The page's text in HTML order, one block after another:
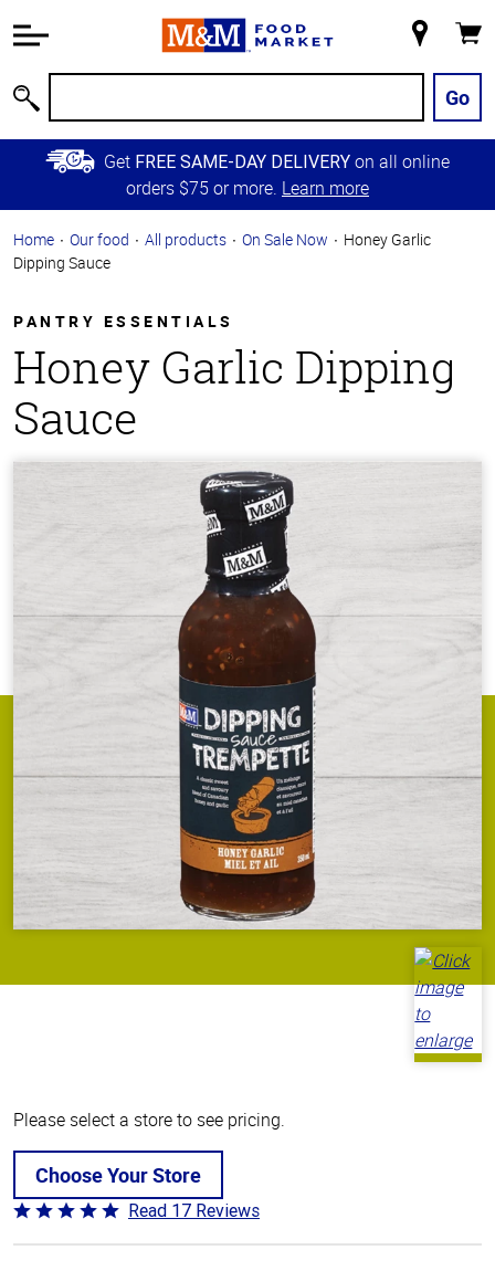
Information
Main
Content
Skip to
Primary
Store
Go
Get FREE SAME-DAY DELIVERY on all online
orders $75 or more. Learn more
Home Our food All products On Sale Now
Honey Garlic
Dipping Sauce
PANTRY ESSENTIALS
Honey Garlic Dipping
Sauce
Please select a store to see pricing.
Choose Your Store
Rated
Read 17 Reviews